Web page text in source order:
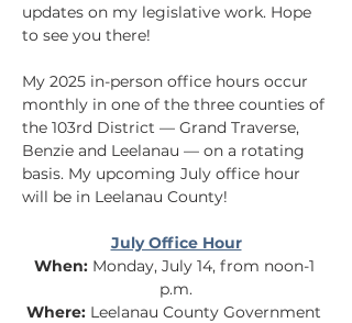
updates on my legislative work. Hope
to see you there!
My 2025 in-person office hours occur
monthly in one of the three counties of
the 103rd District — Grand Traverse,
Benzie and Leelanau — on a rotating
basis. My upcoming July office hour
will be in Leelanau County!
July Office Hour
When: Monday, July 14, from noon-1
p.m.
Where: Leelanau County Government